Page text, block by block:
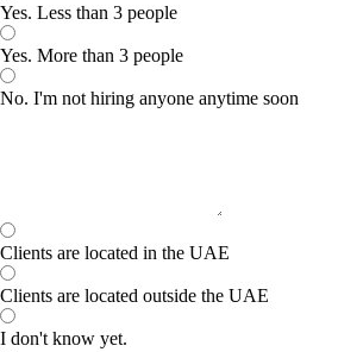
Yes. Less than 3 people
Yes. More than 3 people
No. I'm not hiring anyone anytime soon
Clients are located in the UAE
Clients are located outside the UAE
I don't know yet.